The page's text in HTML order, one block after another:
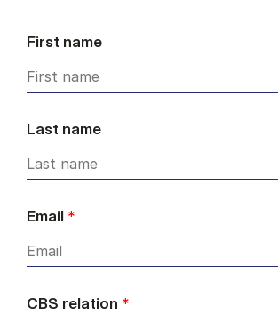
First name
Last name
Email *
CBS relation *